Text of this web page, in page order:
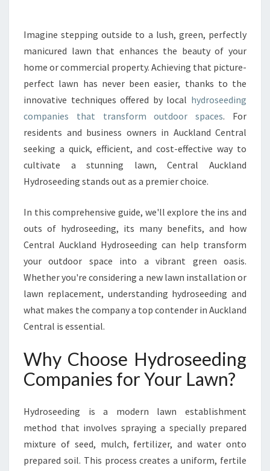
R
G
R
D
E
N
I
T
H
L
D
N
G
Y
D
R
E
E
D
G
C
O
M
Imagine stepping outside to a lush, green, perfectly
manicured lawn that enhances the beauty of your
home or commercial property. Achieving that picture-
perfect lawn has never been easier, thanks to the
innovative techniques offered by local hydroseeding
companies that transform outdoor spaces. For
residents and business owners in Auckland Central
seeking a quick, efficient, and cost-effective way to
cultivate a stunning lawn, Central Auckland
Hydroseeding stands out as a premier choice.
In this comprehensive guide, we'll explore the ins and
outs of hydroseeding, its many benefits, and how
Central Auckland Hydroseeding can help transform
your outdoor space into a vibrant green oasis.
Whether you're considering a new lawn installation or
lawn replacement, understanding hydroseeding and
what makes the company a top contender in Auckland
Central is essential.
Why Choose Hydroseeding
Companies for Your Lawn?
Hydroseeding is a modern lawn establishment
method that involves spraying a specially prepared
mixture of seed, mulch, fertilizer, and water onto
prepared soil. This process creates a uniform, fertile